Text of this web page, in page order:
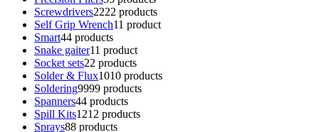
Screwdrivers2222 products
Self Grip Wrench11 product
Smart44 products
Snake gaiter11 product
Socket sets22 products
Solder & Flux1010 products
Soldering9999 products
Spanners44 products
Spill Kits1212 products
Sprays88 products